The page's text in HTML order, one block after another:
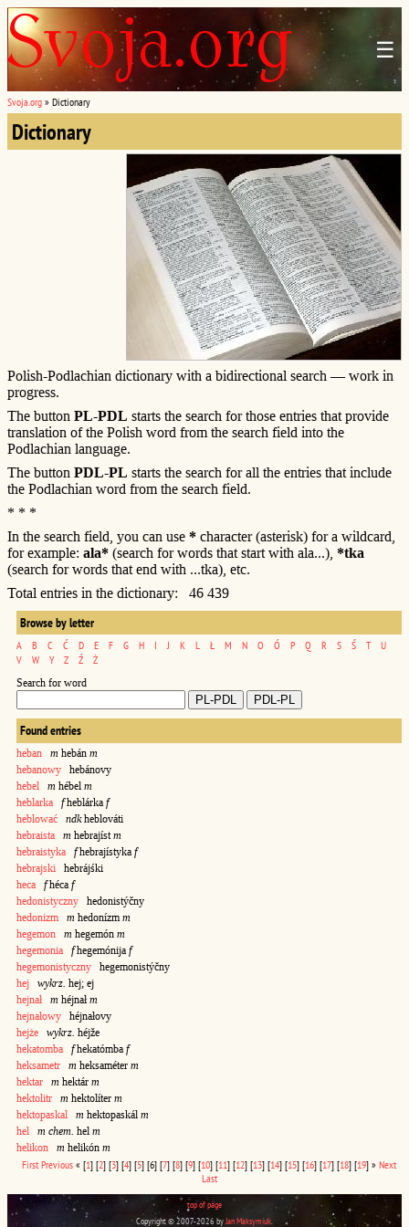
☰
Svoja.org » Dictionary
Dictionary
Polish-Podlachian dictionary with a bidirectional search — work in
progress.
The button PL-PDL starts the search for those entries that provide
translation of the Polish word from the search field into the
Podlachian language.
The button PDL-PL starts the search for all the entries that include
the Podlachian word from the search field.
* * *
In the search field, you can use * character (asterisk) for a wildcard,
for example: ala* (search for words that start with ala...), *tka
(search for words that end with ...tka), etc.
Total entries in the dictionary: 46 439
Browse by letter
A B C Ć D E F G H I J K L Ł M N O Ó P Q R S Ś T
U
V
W Y Z Ź Ż
Search for word
Found entries
heban m hebán m
hebanowy hebánovy
hebel
m hébel m
heblarka
fheblárka f
heblować
ndkheblováti
hebraista
m hebrajíst m
hebraistyka
fhebrajístyka f
hebrajski hebrájśki
heca
fhéca f
hedonistyczny hedonistýčny
hedonizm
m hedonízm m
hegemon
m hegemón m
hegemonia
fhegemónija f
hegemonistyczny hegemonistýčny
hej
wykrz. hej; ej
hejnał
m héjnałm
hejnałowy héjnałovy
hejże
wykrz. héjže
hekatomba
fhekatómba f
heksametr
m heksaméter m
hektar
m hektár m
hektolitr
m hektolíter m
hektopaskal
m hektopaskál m
hel
m chem. hel m
helikon
m helikón m
First Previous « [1] [2] [3] [4] [5] [6] [7] [8] [9] [10] [11] [12] [13] [14] [15] [16] [17] [18] [19] » Next
Last
top of page
Copyright © 2007-2026 byJan Maksymiuk.